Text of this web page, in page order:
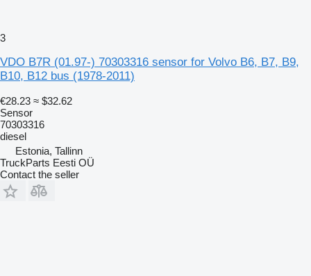
3
VDO B7R (01.97-) 70303316 sensor for Volvo B6, B7, B9,
B10, B12 bus (1978-2011)
€28.23 ≈ $32.62
Sensor
70303316
diesel
Estonia, Tallinn
TruckParts Eesti OÜ
Contact the seller